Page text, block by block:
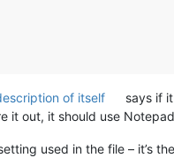
of itself
says if
it out, it should use
used in the file – it’s